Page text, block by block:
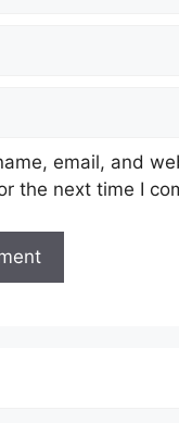
email, and
the next time I